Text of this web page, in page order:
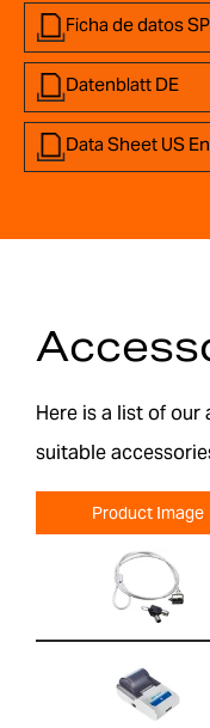
Ficha de datos SP
Datenblatt DE
Data Sheet US
Here is a list of
suitable
Product Image